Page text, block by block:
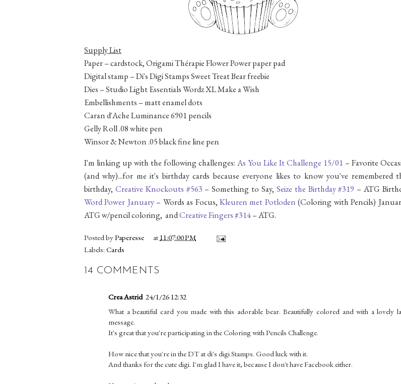
Supply List
Paper – cardstock,Origami Thérapie Flower Power paper pad
Digital stamp – Di's Digi Stamps Sweet Treat Bear freebie
Dies – Studio Light Essentials Wordz XL Make a Wish
Embellishments – matt enamel dots
Caran d'Ache Luminance 6901 pencils
Gelly Roll .08 white pen
Winsor & Newton .05 black fine line pen
I'm linking up with the following challenges: As You Like It Challenge 15/01 – Favorite
(and why)...for me it's birthday cards because everyone likes to know you've remembered
birthday, Creative Knockouts #563 – Something to Say, Seize the Birthday #319 – ATG
Word Power January– Words as Focus,Kleuren met Potloden(Coloring with Pencils)
ATG w/pencil coloring, andCreative Fingers #314– ATG.
Posted byPaperesse at11:07:00 PM
Labels: Cards
14 COMMENTS
Crea Astrid 24/1/26 12:32
What a beautiful card you made with this adorable bear. Beautifully colored and with a lovely
message.
It's great that you're participating in the Coloring with Pencils Challenge.
How nice that you're in the DT at di's digi Stamps. Good luck with it.
And thanks for the cute digi. I'm glad I have it, because I don't have Facebook either.